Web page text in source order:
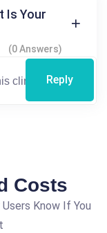
Is Your
(0 Answers)
Reply
Costs
Know If You